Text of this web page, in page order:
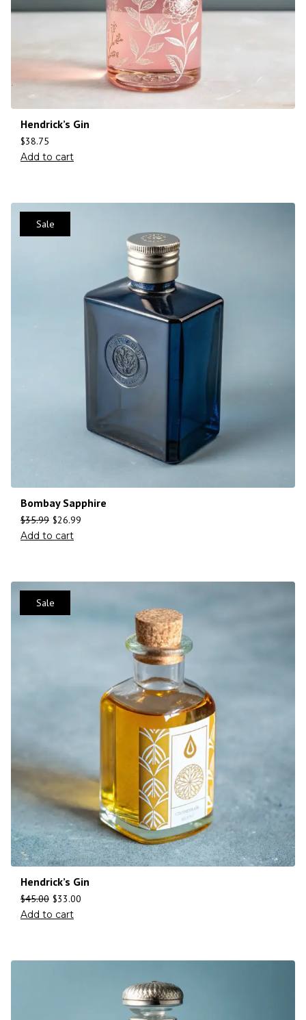
Hendrick’s Gin
$38.75
Add to cart
Sale
Bombay Sapphire
$35.99 $26.99
Add to cart
Sale
Hendrick’s Gin
$45.00 $33.00
Add to cart